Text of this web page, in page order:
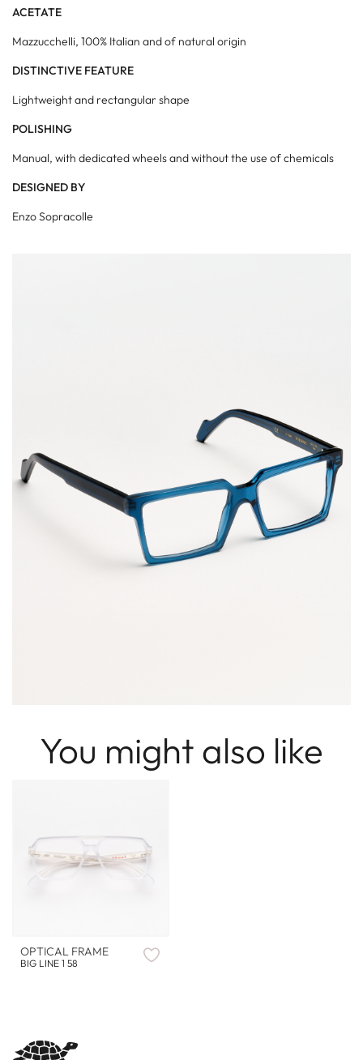
ACETATE
Mazzucchelli, 100% Italian and of natural origin
DISTINCTIVE FEATURE
Lightweight and rectangular shape
POLISHING
Manual, with dedicated wheels and without the use of chemicals
DESIGNED BY
Enzo Sopracolle
You might also like
OPTICAL FRAME
BIG LINE 1 58